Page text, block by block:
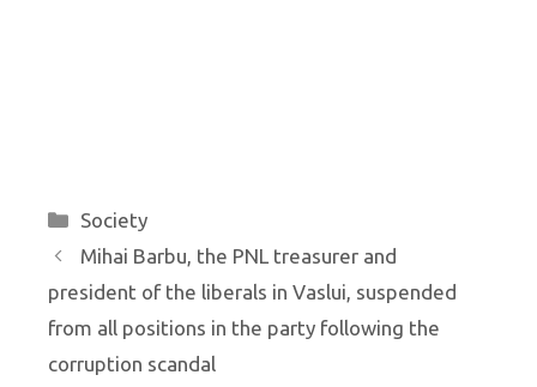
Categories
Society
Mihai Barbu, the PNL treasurer and
president of the liberals in Vaslui, suspended
from all positions in the party following the
corruption scandal